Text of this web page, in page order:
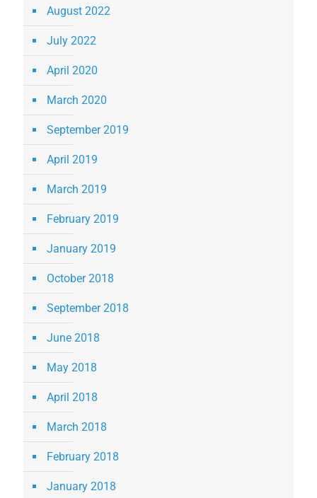
August 2022
July 2022
April 2020
March 2020
September 2019
April 2019
March 2019
February 2019
January 2019
October 2018
September 2018
June 2018
May 2018
April 2018
March 2018
February 2018
January 2018